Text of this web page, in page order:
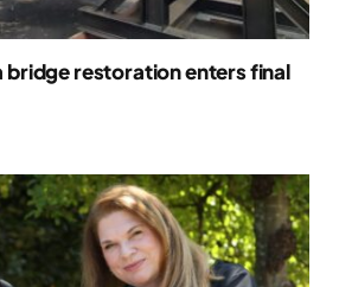
bridge restoration enters final